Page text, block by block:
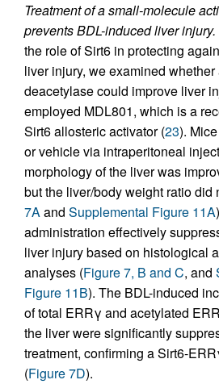
Treatment of a small-molecule
prevents BDL-induced liver injury.
the role of Sirt6 in protecting
liver injury, we examined
deacetylase could improve liver
employed MDL801, which is a
Sirt6 allosteric activator (23).
or vehicle via intraperitoneal
morphology of the liver was
but the liver/body weight ratio did
7Aand Supplemental Figure 11A
administration effectively
liver injury based on histological
analyses (Figure 7, B and C, and
Figure 11B). The BDL-induced
of total ERRγ and acetylated
the liver were significantly
treatment, confirming a Sirt6-
(Figure 7D).